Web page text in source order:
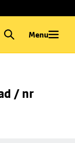
Menu
/ nr